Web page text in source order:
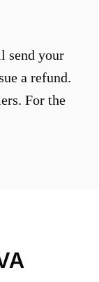
send your
a refund.
For the